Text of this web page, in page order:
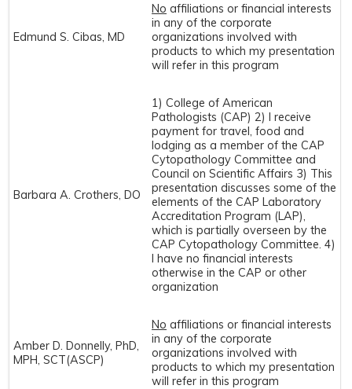
Edmund S. Cibas, MD
No affiliations or financial interests
in any of the corporate
organizations involved with
products to which my presentation
will refer in this program
Barbara A. Crothers, DO
1) College of American
Pathologists (CAP) 2) I receive
payment for travel, food and
lodging as a member of the CAP
Cytopathology Committee and
Council on Scientific Affairs 3) This
presentation discusses some of the
elements of the CAP Laboratory
Accreditation Program (LAP),
which is partially overseen by the
CAP Cytopathology Committee. 4)
I have no financial interests
otherwise in the CAP or other
organization
Amber D. Donnelly, PhD,
MPH, SCT(ASCP)
No affiliations or financial interests
in any of the corporate
organizations involved with
products to which my presentation
will refer in this program